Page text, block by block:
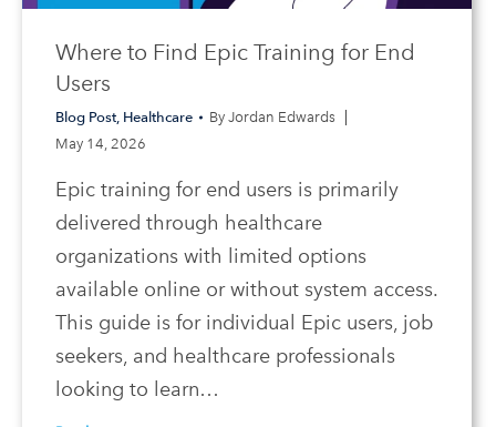
Where to Find Epic Training for End
Users
Blog Post, Healthcare By Jordan Edwards
May 14, 2026
Epic training for end users is primarily
delivered through healthcare
organizations with limited options
available online or without system access.
This guide is for individual Epic users, job
seekers, and healthcare professionals
looking to learn…